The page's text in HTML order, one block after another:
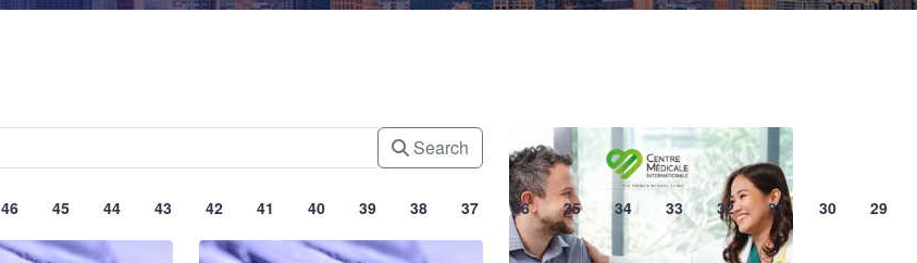
Search
46 45 44 43 42 41 40 39 38 37 36 35 34 33 32 31 30 29